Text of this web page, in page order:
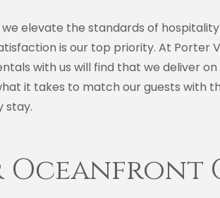
elevate the standards of
is our top priority. At Porter
with us will find that we deliver
it takes to match our guests with
stay.
Oceanfront